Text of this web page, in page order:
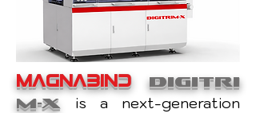
MAGNABINDDIGITRI
M-X
is a next-generation